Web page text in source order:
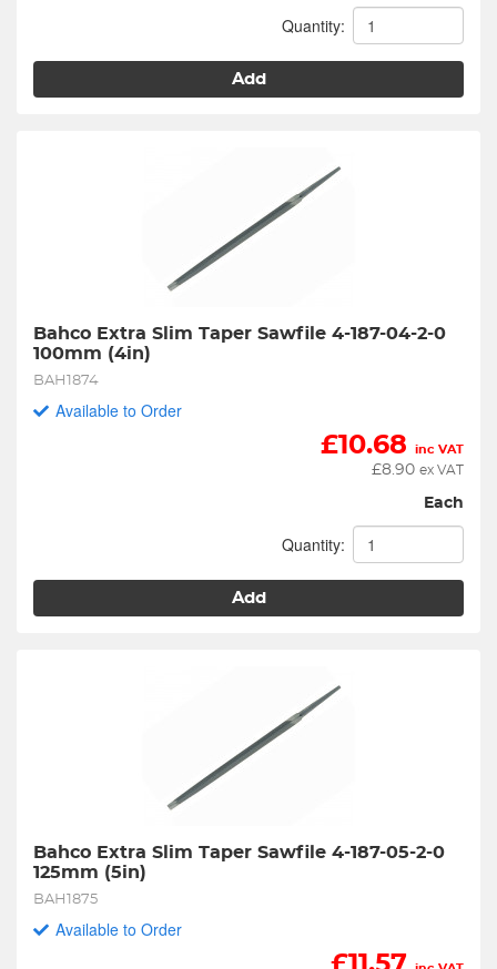
Quantity:
Add
Bahco Extra Slim Taper Sawfile 4-187-04-2-0
100mm (4in)
BAH1874
Available to Order
£10.68 inc VAT
£8.90 ex VAT
Each
Quantity:
Add
Bahco Extra Slim Taper Sawfile 4-187-05-2-0
125mm (5in)
BAH1875
Available to Order